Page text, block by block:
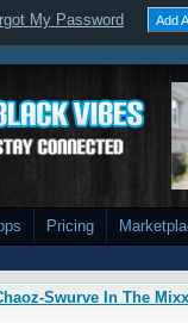
My Password Add
Pricing
Swurve In The Mixx